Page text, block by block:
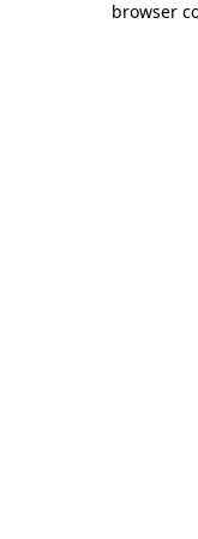
browser